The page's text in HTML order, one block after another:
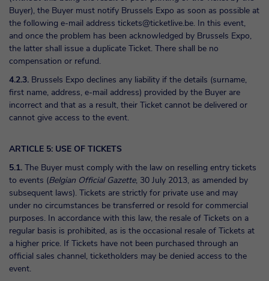
Buyer), the Buyer must notify Brussels Expo as soon as possible at
the following e-mail address tickets@ticketlive.be. In this event,
and once the problem has been acknowledged by Brussels Expo,
the latter shall issue a duplicate Ticket. There shall be no
compensation or refund.
4.2.3. Brussels Expo declines any liability if the details (surname,
first name, address, e-mail address) provided by the Buyer are
incorrect and that as a result, their Ticket cannot be delivered or
cannot give access to the event.
ARTICLE 5: USE OF TICKETS
5.1. The Buyer must comply with the law on reselling entry tickets
to events (Belgian Official Gazette, 30 July 2013, as amended by
subsequent laws). Tickets are strictly for private use and may
under no circumstances be transferred or resold for commercial
purposes. In accordance with this law, the resale of Tickets on a
regular basis is prohibited, as is the occasional resale of Tickets at
a higher price. If Tickets have not been purchased through an
official sales channel, ticketholders may be denied access to the
event.